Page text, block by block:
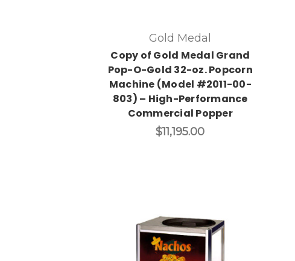
Gold Medal
Copy of Gold Medal Grand
Pop-O-Gold 32-oz. Popcorn
Machine (Model #2011-00-
803) – High-Performance
Commercial Popper
$11,195.00